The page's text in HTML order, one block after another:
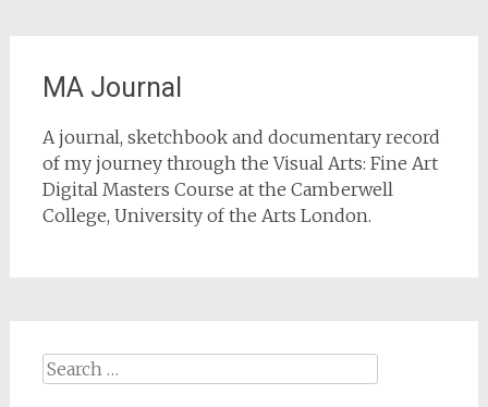
MA Journal
A journal, sketchbook and documentary record
of my journey through the Visual Arts: Fine Art
Digital Masters Course at the Camberwell
College, University of the Arts London.
Search